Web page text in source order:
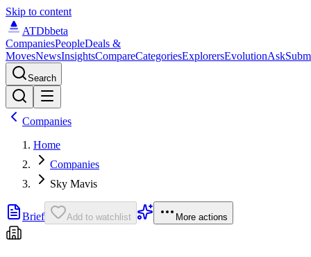
Skip to content
ATDbbeta
CompaniesPeopleDeals &
MovesNewsInsightsCompareCategoriesExplorersEvolutionAsk
Search
Companies
Home
Companies
Sky Mavis
Brief Add to watchlist More actions